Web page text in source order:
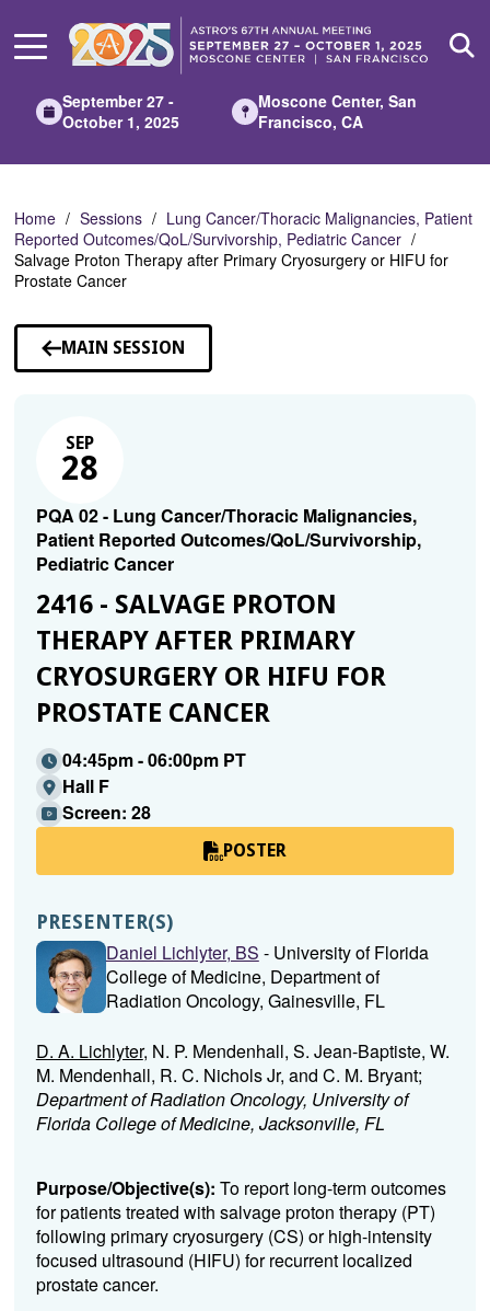
Main
September 27 -
October 1, 2025
Moscone Center, San
Francisco, CA
Home Sessions
Lung Cancer/Thoracic Malignancies, Patient
Reported Outcomes/QoL/Survivorship, Pediatric Cancer
Salvage Proton Therapy after Primary Cryosurgery or HIFU for
Prostate Cancer
MAIN SESSION
SEP
28
PQA 02 - Lung Cancer/Thoracic Malignancies,
Patient Reported Outcomes/QoL/Survivorship,
Pediatric Cancer
2416 - SALVAGE PROTON
THERAPY AFTER PRIMARY
CRYOSURGERY OR HIFU FOR
PROSTATE CANCER
04:45pm - 06:00pm PT
Hall F
Screen: 28
POSTER
PRESENTER(S)
Daniel Lichlyter, BS - University of Florida
College of Medicine, Department of
Radiation Oncology, Gainesville, FL
D. A. Lichlyter, N. P. Mendenhall, S. Jean-Baptiste, W.
M. Mendenhall, R. C. Nichols Jr, and C. M. Bryant;
Department of Radiation Oncology, University of
Florida College of Medicine, Jacksonville, FL
Purpose/Objective(s): To report long-term outcomes
for patients treated with salvage proton therapy (PT)
following primary cryosurgery (CS) or high-intensity
focused ultrasound (HIFU) for recurrent localized
prostate cancer.